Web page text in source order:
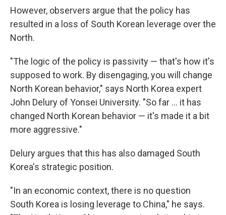
However, observers argue that the policy has
resulted in a loss of South Korean leverage over the
North.
"The logic of the policy is passivity — that's how it's
supposed to work. By disengaging, you will change
North Korean behavior," says North Korea expert
John Delury of Yonsei University. "So far ... it has
changed North Korean behavior — it's made it a bit
more aggressive."
Delury argues that this has also damaged South
Korea's strategic position.
"In an economic context, there is no question
South Korea is losing leverage to China," he says.